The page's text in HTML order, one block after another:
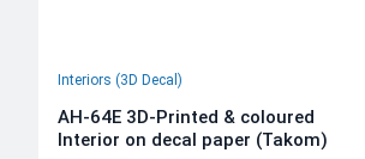
Interiors (3D Decal)
AH-64E 3D-Printed & coloured
Interior on decal paper (Takom)